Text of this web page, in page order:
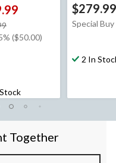
was
($50.00)
$279.99
Special Buy
2 In
Together